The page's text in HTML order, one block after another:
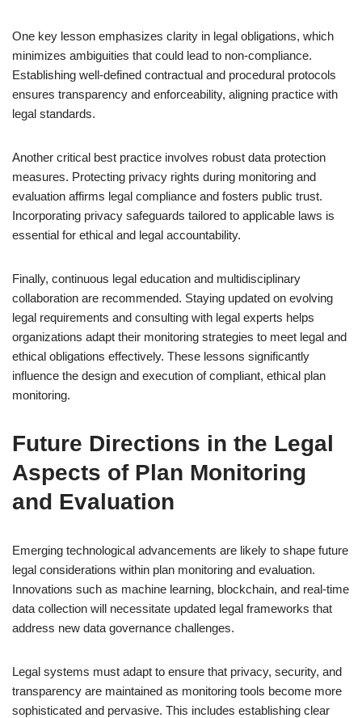
One key lesson emphasizes clarity in legal obligations, which
minimizes ambiguities that could lead to non-compliance.
Establishing well-defined contractual and procedural protocols
ensures transparency and enforceability, aligning practice with
legal standards.
Another critical best practice involves robust data protection
measures. Protecting privacy rights during monitoring and
evaluation affirms legal compliance and fosters public trust.
Incorporating privacy safeguards tailored to applicable laws is
essential for ethical and legal accountability.
Finally, continuous legal education and multidisciplinary
collaboration are recommended. Staying updated on evolving
legal requirements and consulting with legal experts helps
organizations adapt their monitoring strategies to meet legal and
ethical obligations effectively. These lessons significantly
influence the design and execution of compliant, ethical plan
monitoring.
Future Directions in the Legal
Aspects of Plan Monitoring
and Evaluation
Emerging technological advancements are likely to shape future
legal considerations within plan monitoring and evaluation.
Innovations such as machine learning, blockchain, and real-time
data collection will necessitate updated legal frameworks that
address new data governance challenges.
Legal systems must adapt to ensure that privacy, security, and
transparency are maintained as monitoring tools become more
sophisticated and pervasive. This includes establishing clear